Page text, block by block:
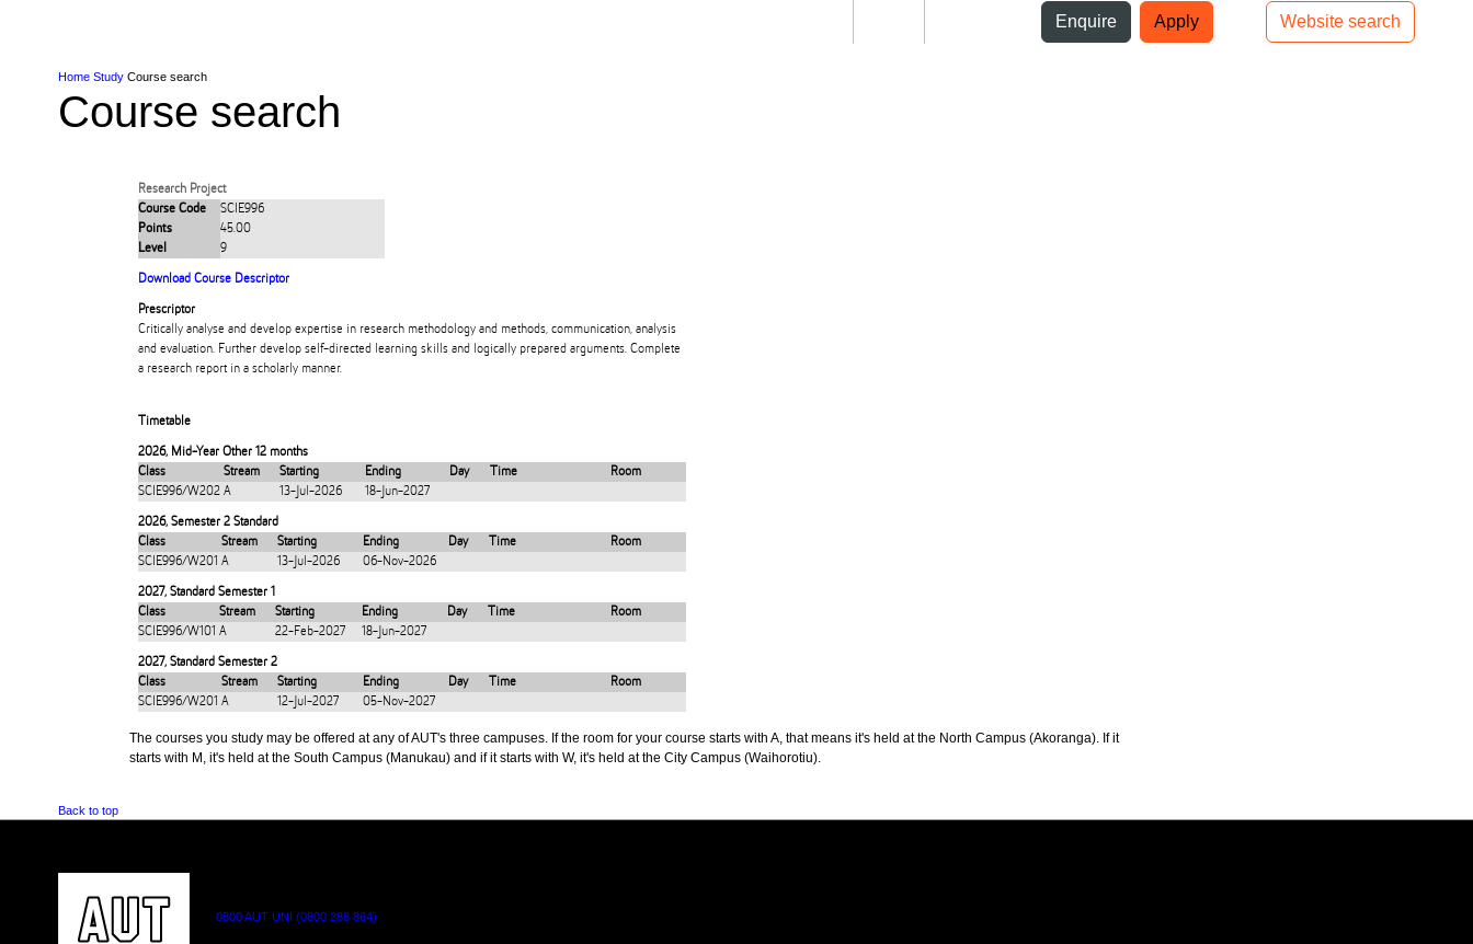
Top bar navigation
Enquire Apply Website search
Home Study Course search
Course search
Research Project
Course Code
SCIE996
Points
45.00
Level
9
Download Course Descriptor
Prescriptor
Critically analyse and develop expertise in research methodology and methods, communication, analysis
and evaluation. Further develop self-directed learning skills and logically prepared arguments. Complete
a research report in a scholarly manner.
Timetable
2026, Mid-Year Other 12 months
Class
Stream Starting Ending Day Time
Room
SCIE996/W202 A 13-Jul-2026 18-Jun-2027
2026, Semester 2 Standard
Class
Stream Starting Ending Day Time
Room
SCIE996/W201 A 13-Jul-2026 06-Nov-2026
2027, Standard Semester 1
Class
Stream Starting Ending Day Time
Room
SCIE996/W101 A 22-Feb-2027 18-Jun-2027
2027, Standard Semester 2
Class
Stream Starting Ending Day Time
Room
SCIE996/W201 A 12-Jul-2027 05-Nov-2027
The courses you study may be offered at any of AUT's three campuses. If the room for your course starts with A, that means it's held at the North Campus (Akoranga). If it
starts with M, it's held at the South Campus (Manukau) and if it starts with W, it's held at the City Campus (Waihorotiu).
Back to top
0800 AUT UNI (0800 288 864)